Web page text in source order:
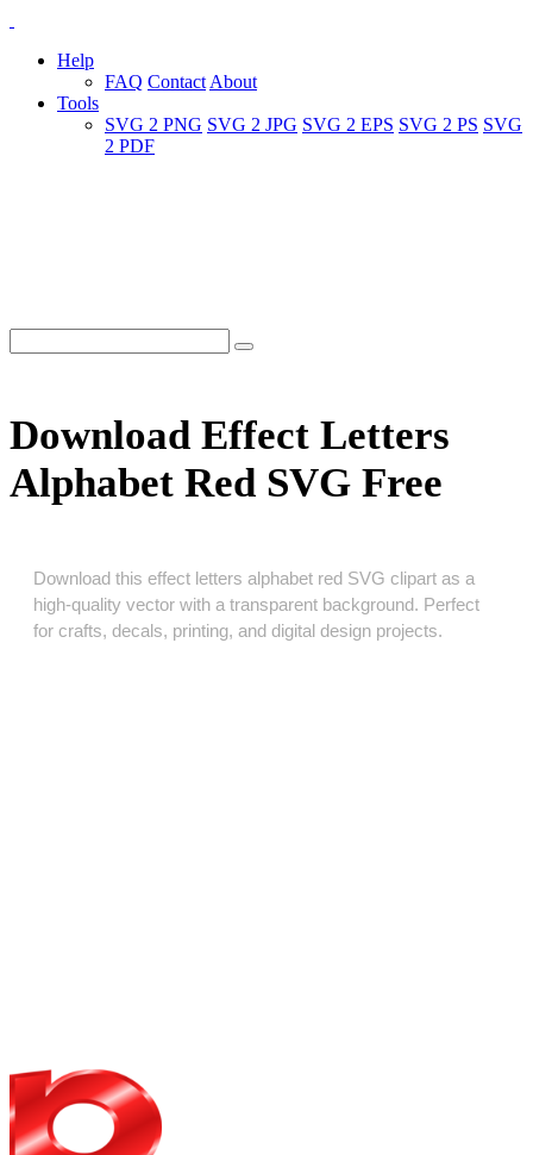
Help
FAQ Contact About
Tools
SVG 2 PNG SVG 2 JPG SVG 2 EPS SVG 2 PS SVG
2 PDF
Download Effect Letters
Alphabet Red SVG Free
Download this effect letters alphabet red SVG clipart as a
high‑quality vector with a transparent background. Perfect
for crafts, decals, printing, and digital design projects.